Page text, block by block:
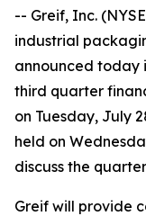
-- Greif, Inc.
industrial
announced today
third quarter
on Tuesday, July
held on
discuss the
Greif will provide